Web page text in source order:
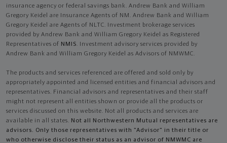
insurance agency or federal savings bank. Andrew Bank and William
Gregory Keidel are Insurance Agents of NM. Andrew Bank and William
Gregory Keidel are Agents of NLTC. Investment brokerage services
provided by Andrew Bank and William Gregory Keidel as Registered
Representatives of NMIS. Investment advisory services provided by
Andrew Bank and William Gregory Keidel as Advisors of NMWMC.
The products and services referenced are offered and sold only by
appropriately appointed and licensed entities and financial advisors and
representatives. Financial advisors and representatives and their staff
might not represent all entities shown or provide all the products or
services discussed on this website. Not all products and services are
available in all states. Not all Northwestern Mutual representatives are
advisors. Only those representatives with "Advisor" in their title or
who otherwise disclose their status as an advisor of NMWMC are